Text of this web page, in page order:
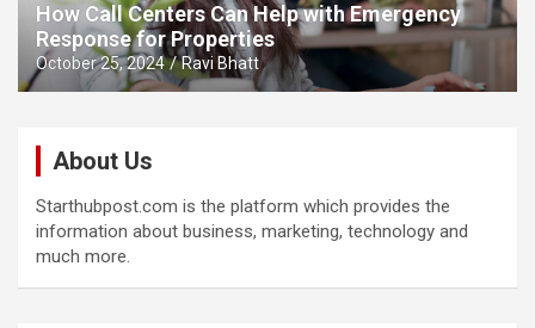
How Call Centers Can Help with Emergency
Response for Properties
October 25, 2024 Ravi Bhatt
About Us
Starthubpost.com is the platform which provides the
information about business, marketing, technology and
much more.